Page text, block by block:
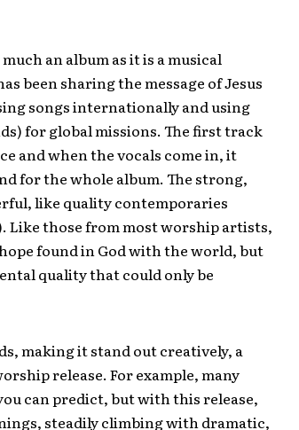
an album as it is a musical
been sharing the message of Jesus
songs internationally and using
for global missions. The first track
and when the vocals come in, it
for the whole album. The strong,
like quality contemporaries
Like those from most worship artists,
found in God with the world, but
quality that could only be
making it stand out creatively, a
release. For example, many
can predict, but with this release,
steadily climbing with dramatic,